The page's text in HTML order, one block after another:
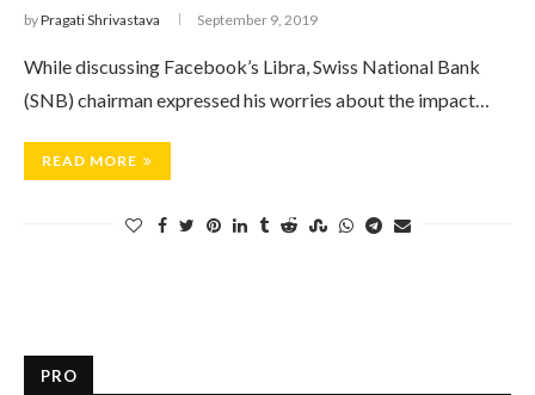
byPragati Shrivastava September 9, 2019
While discussing Facebook’s Libra, Swiss National Bank
(SNB) chairman expressed his worries about the impact…
READ MORE
PRO